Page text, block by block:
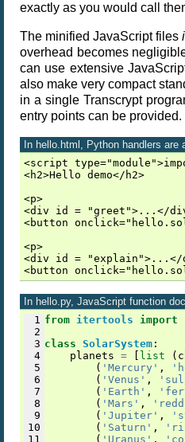
exactly as you would call
The minified JavaScript files
overhead becomes
can use extensive
also make very compact
in a single Transcrypt
entry points can be provided.
In hello.html, Python handlers
<script
<h2>Hello demo</h2>
<p>
<div id = "greet">...</
<button
<p>
<div id = "explain">...</
In hello.py, JavaScript function
1 from itertools import
2
3 class SolarSystem :
4
planets = list (
5
( 'Mercury' ,
6
( 'Venus' ,
7
( 'Earth' ,
8
( 'Mars' ,
9
( 'Jupiter' ,
10
( 'Saturn' ,
11
( 'Uranus' ,